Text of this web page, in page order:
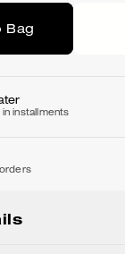
Bag
installments